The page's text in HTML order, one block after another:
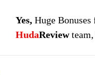
Yes, Huge Bonuses
HudaReviewteam,